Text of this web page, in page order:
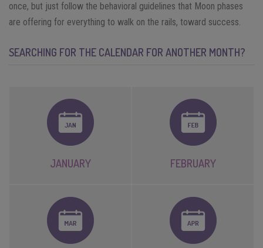
once, but just follow the behavioral guidelines that Moon phases
are offering for everything to walk on the rails, toward success.
SEARCHING FOR THE CALENDAR FOR ANOTHER MONTH?
JANUARY FEBRUARY